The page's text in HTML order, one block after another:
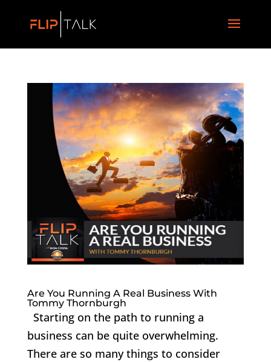
Are You Running A Real Business With
Tommy Thornburgh
Starting on the path to running a
business can be quite overwhelming.
There are so many things to consider